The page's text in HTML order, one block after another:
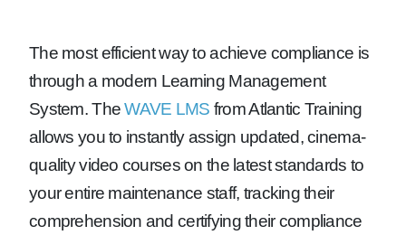
The most efficient way to achieve compliance is
through a modern Learning Management
System. TheWAVE LMS from Atlantic Training
allows you to instantly assign updated, cinema-
quality video courses on the latest standards to
your entire maintenance staff, tracking their
comprehension and certifying their compliance